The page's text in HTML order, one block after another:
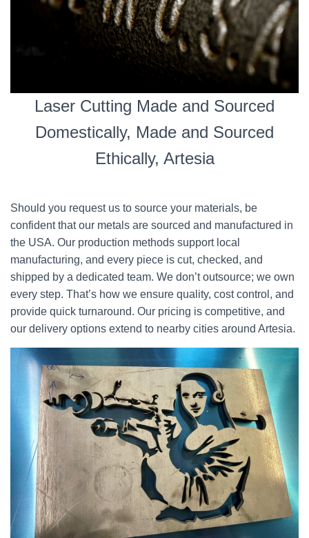
Laser Cutting Made and Sourced
Domestically, Made and Sourced
Ethically, Artesia
Should you request us to source your materials, be
confident that our metals are sourced and manufactured in
the USA. Our production methods support local
manufacturing, and every piece is cut, checked, and
shipped by a dedicated team. We don’t outsource; we own
every step. That’s how we ensure quality, cost control, and
provide quick turnaround. Our pricing is competitive, and
our delivery options extend to nearby cities around Artesia.